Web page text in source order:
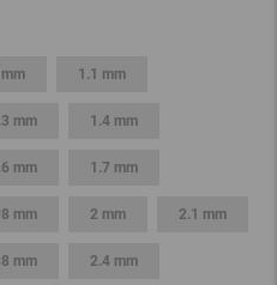
1.1 mm
mm 1.4 mm
mm 1.7 mm
mm 2 mm 2.1 mm
mm 2.4 mm